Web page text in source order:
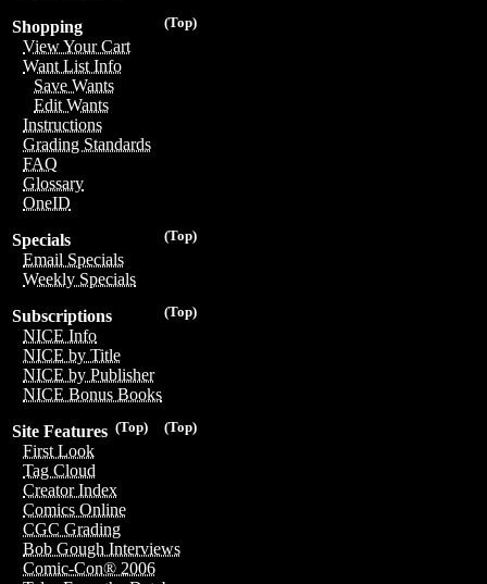
(Top)
Shopping
View Your Cart
Want List Info
Save Wants
Edit Wants
Instructions
Grading Standards
FAQ
Glossary
OneID
(Top)
Specials
Email Specials
Weekly Specials
(Top)
Subscriptions
NICE Info
NICE by Title
NICE by Publisher
NICE Bonus Books
(Top)
(Top)
Site Features
First Look
Tag Cloud
Creator Index
Comics Online
CGC Grading
Bob Gough Interviews
Comic-Con® 2006